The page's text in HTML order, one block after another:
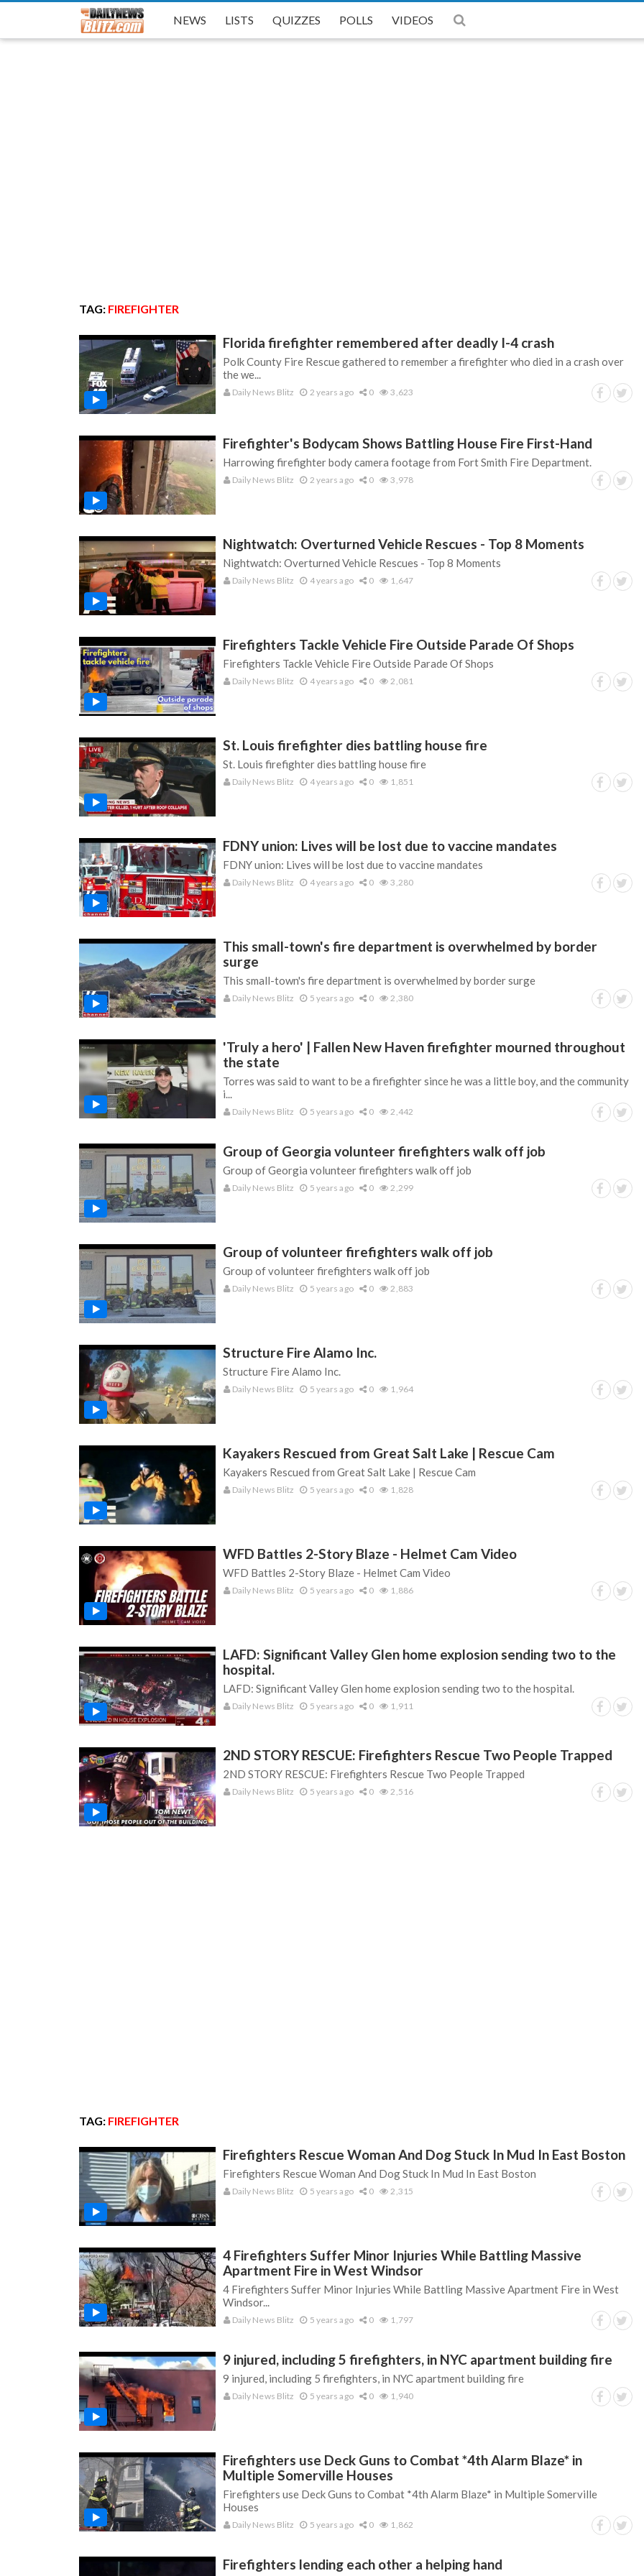
NEWS LISTS QUIZZES POLLS VIDEOS
TAG: FIREFIGHTER
Florida firefighter remembered after deadly I-4 crash
Polk County Fire Rescue gathered to remember a firefighter who died in a crash over
the we...
Daily News Blitz 2 years ago 0 3,623
Firefighter's Bodycam Shows Battling House Fire First-Hand
Harrowing firefighter body camera footage from Fort Smith Fire Department.
Daily News Blitz 2 years ago 0 3,978
Nightwatch: Overturned Vehicle Rescues - Top 8 Moments
Nightwatch: Overturned Vehicle Rescues - Top 8 Moments
Daily News Blitz 4 years ago 0 1,647
Firefighters Tackle Vehicle Fire Outside Parade Of Shops
Firefighters Tackle Vehicle Fire Outside Parade Of Shops
Daily News Blitz 4 years ago 0 2,081
St. Louis firefighter dies battling house fire
St. Louis firefighter dies battling house fire
Daily News Blitz 4 years ago 0 1,851
FDNY union: Lives will be lost due to vaccine mandates
FDNY union: Lives will be lost due to vaccine mandates
Daily News Blitz 4 years ago 0 3,280
This small-town's fire department is overwhelmed by border
surge
This small-town's fire department is overwhelmed by border surge
Daily News Blitz 5 years ago 0 2,380
'Truly a hero' | Fallen New Haven firefighter mourned throughout
the state
Torres was said to want to be a firefighter since he was a little boy, and the community
i...
Daily News Blitz 5 years ago 0 2,442
Group of Georgia volunteer firefighters walk off job
Group of Georgia volunteer firefighters walk off job
Daily News Blitz 5 years ago 0 2,299
Group of volunteer firefighters walk off job
Group of volunteer firefighters walk off job
Daily News Blitz 5 years ago 0 2,883
Structure Fire Alamo Inc.
Structure Fire Alamo Inc.
Daily News Blitz 5 years ago 0 1,964
Kayakers Rescued from Great Salt Lake | Rescue Cam
Kayakers Rescued from Great Salt Lake | Rescue Cam
Daily News Blitz 5 years ago 0 1,828
WFD Battles 2-Story Blaze - Helmet Cam Video
WFD Battles 2-Story Blaze - Helmet Cam Video
Daily News Blitz 5 years ago 0 1,886
LAFD: Significant Valley Glen home explosion sending two to the
hospital.
LAFD: Significant Valley Glen home explosion sending two to the hospital.
Daily News Blitz 5 years ago 0 1,911
2ND STORY RESCUE: Firefighters Rescue Two People Trapped
2ND STORY RESCUE: Firefighters Rescue Two People Trapped
Daily News Blitz 5 years ago 0 2,516
NEWS LISTS QUIZZES POLLS VIDEOS
TAG: FIREFIGHTER
Firefighters Rescue Woman And Dog Stuck In Mud In East Boston
Firefighters Rescue Woman And Dog Stuck In Mud In East Boston
Daily News Blitz 5 years ago 0 2,315
4 Firefighters Suffer Minor Injuries While Battling Massive
Apartment Fire in West Windsor
4 Firefighters Suffer Minor Injuries While Battling Massive Apartment Fire in West
Windsor...
Daily News Blitz 5 years ago 0 1,797
9 injured, including 5 firefighters, in NYC apartment building fire
9 injured, including 5 firefighters, in NYC apartment building fire
Daily News Blitz 5 years ago 0 1,940
Firefighters use Deck Guns to Combat *4th Alarm Blaze* in
Multiple Somerville Houses
Firefighters use Deck Guns to Combat *4th Alarm Blaze* in Multiple Somerville
Houses
Daily News Blitz 5 years ago 0 1,862
Firefighters lending each other a helping hand
NEWS LISTS QUIZZES POLLS VIDEOS